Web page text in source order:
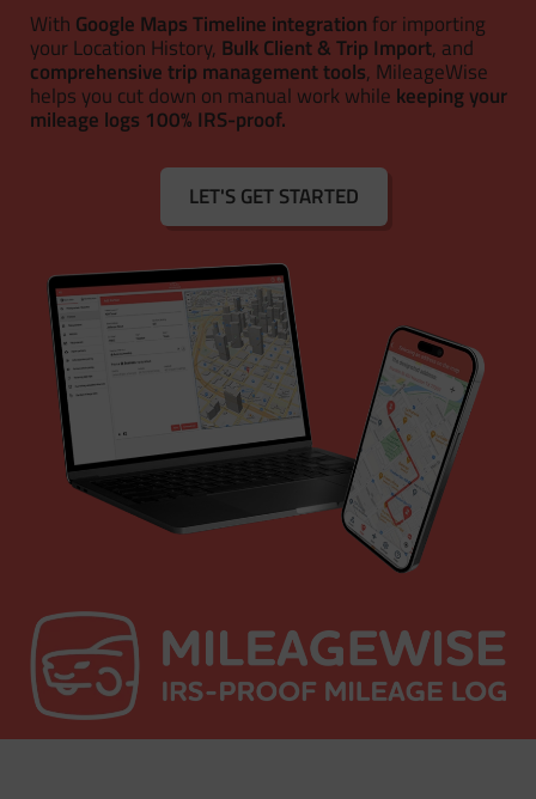
With Google Maps Timeline integration for importing
your Location History, Bulk Client & Trip Import, and
comprehensive trip management tools, MileageWise
helps you cut down on manual work while keeping your
mileage logs 100% IRS-proof.
LET'S GET STARTED